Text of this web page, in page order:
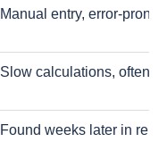
Manual entry, error-
Slow calculations, often
Found weeks later in